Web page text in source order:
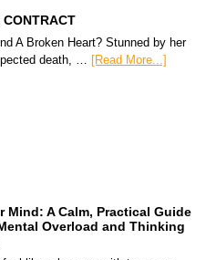
A Broken Heart? Stunned by her
death, … [Read More...]
Mind: A Calm, Practical Guide
Overload and Thinking